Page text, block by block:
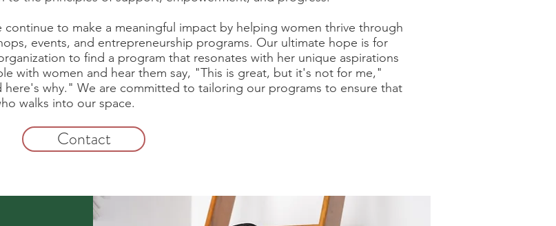
continue to make a meaningful impact by helping women thrive through
events, and entrepreneurship programs. Our ultimate hope is for
to find a program that resonates with her unique aspirations
with women and hear them say, "This is great, but it's not for me,"
here's why." We are committed to tailoring our programs to ensure that
walks into our space.
Contact